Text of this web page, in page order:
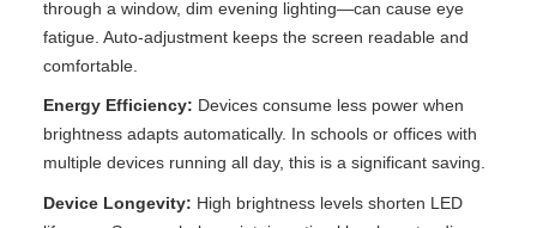
through a window, dim evening lighting—can cause eye
fatigue. Auto-adjustment keeps the screen readable and
comfortable.
Energy Efficiency: Devices consume less power when
brightness adapts automatically. In schools or offices with
multiple devices running all day, this is a significant saving.
Device Longevity: High brightness levels shorten LED